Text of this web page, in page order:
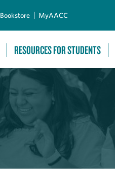
Bookstore MyAACC
RESOURCES FOR STUDENTS